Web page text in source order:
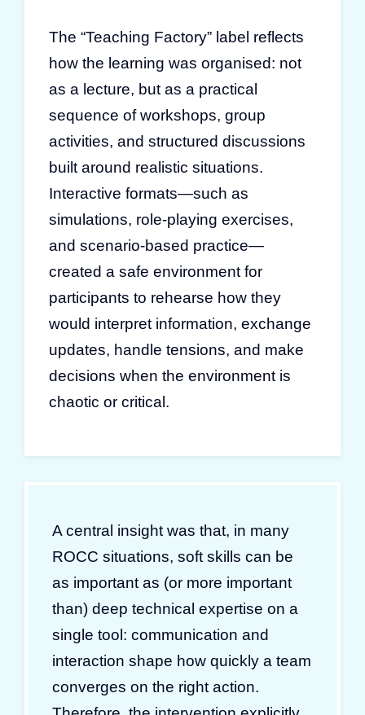
The “Teaching Factory” label reflects
how the learning was organised: not
as a lecture, but as a practical
sequence of workshops, group
activities, and structured discussions
built around realistic situations.
Interactive formats—such as
simulations, role-playing exercises,
and scenario-based practice—
created a safe environment for
participants to rehearse how they
would interpret information, exchange
updates, handle tensions, and make
decisions when the environment is
chaotic or critical.
A central insight was that, in many
ROCC situations, soft skills can be
as important as (or more important
than) deep technical expertise on a
single tool: communication and
interaction shape how quickly a team
converges on the right action.